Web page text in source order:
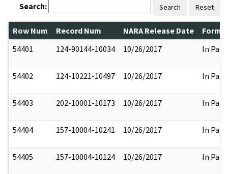
Search: Search Reset
Row Num Record Num NARA Release Date
54401
124-90144-10034 10/26/2017 In Part
54402 124-10221-10497 10/26/2017 In Part
54403 202-10001-10173 10/26/2017 In Part
54404 157-10004-10241 10/26/2017 In Part
54405 157-10004-10124 10/26/2017 In Part